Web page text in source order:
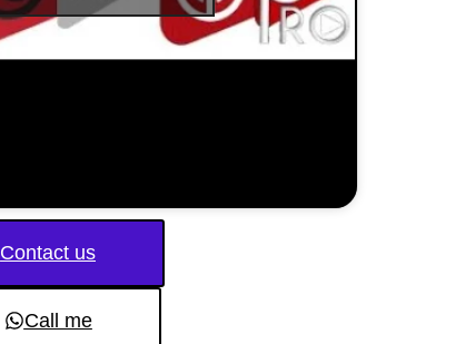
Contact us
Call me